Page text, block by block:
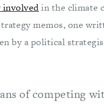
in the climate
memos, one
by a political
of competing